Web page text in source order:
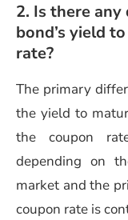
2. Is there
bond’s yield
rate?
The primary
the yield to
the coupon
depending on
market and the
coupon rate is